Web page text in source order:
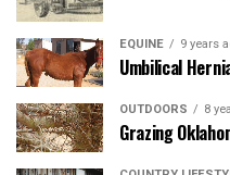
EQUINE 9 years
Umbilical
OUTDOORS 8
Grazing